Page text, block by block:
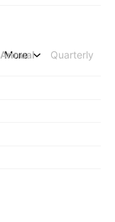
Annual Quarterly
More